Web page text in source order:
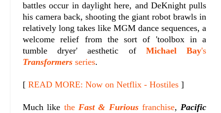
battles occur in daylight here, and DeKnight pulls
his camera back, shooting the giant robot brawls in
relatively long takes like MGM dance sequences, a
welcome relief from the sort of 'toolbox in a
tumble dryer' aesthetic of Michael Bay's
Transformers series.
[ READ MORE: Now on Netflix - Hostiles ]
Much like the Fast & Furiousfranchise,Pacific